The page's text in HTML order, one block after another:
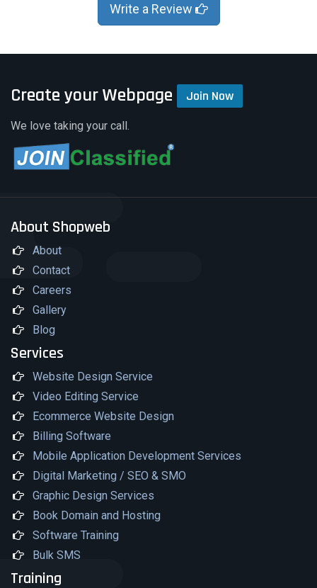
Write a Review
Create your Webpage Join Now
We love taking your call.
About Shopweb
About
Contact
Careers
Gallery
Blog
Services
Website Design Service
Video Editing Service
Ecommerce Website Design
Billing Software
Mobile Application Development Services
Digital Marketing / SEO & SMO
Graphic Design Services
Book Domain and Hosting
Software Training
Bulk SMS
Training